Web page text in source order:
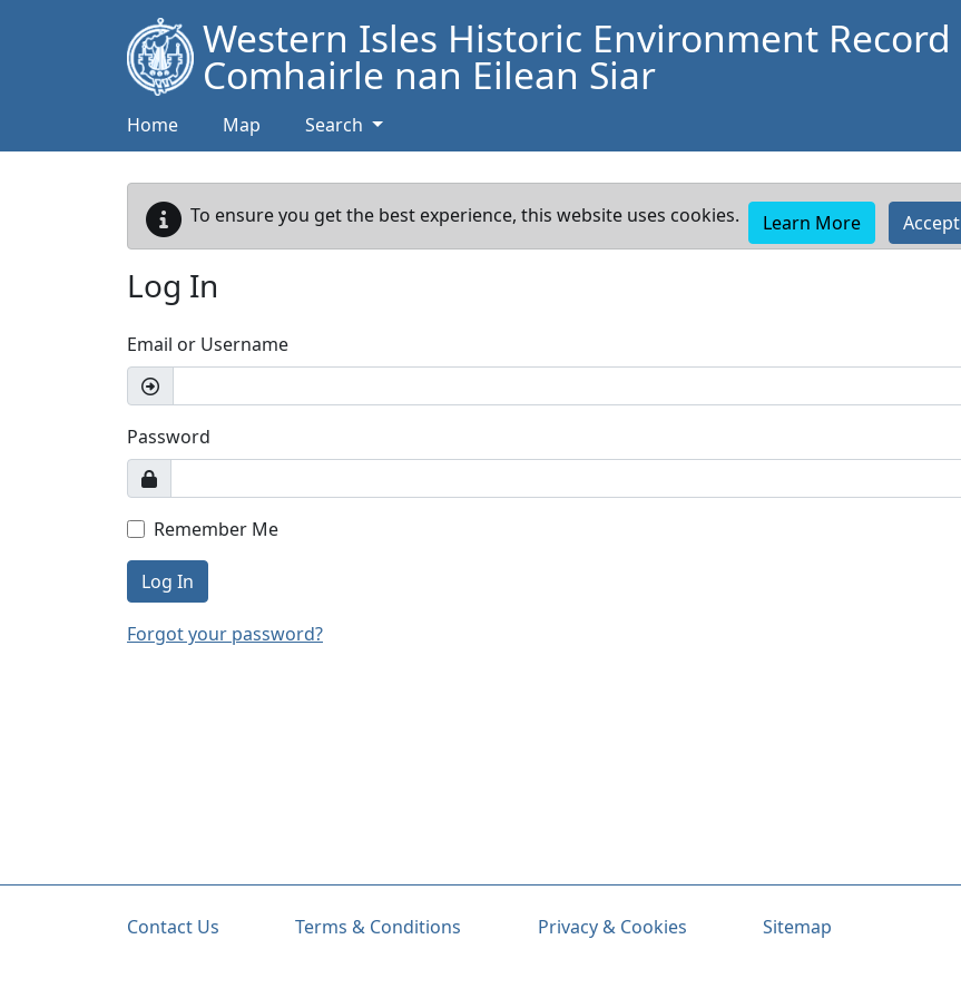
Western Isles Historic Environment Record
Comhairle nan Eilean Siar
Home Map Search
To ensure you get the best experience, this website uses cookies. Learn More Accept
Log In
Email or Username
Password
Remember Me
Log In
Forgot your password?
Contact Us Terms & Conditions Privacy & Cookies Sitemap